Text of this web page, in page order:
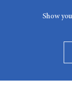
Show